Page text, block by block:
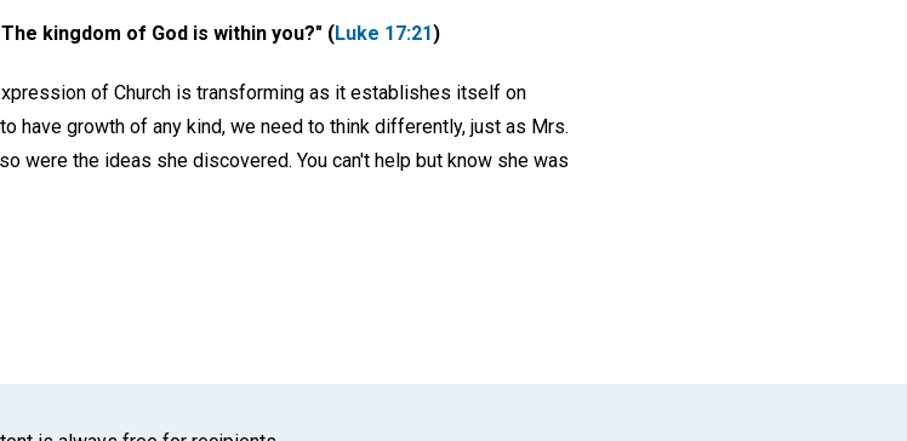
kingdom of God is within you?" (Luke 17:21 )
of Church is transforming as it establishes itself on
have growth of any kind, we need to think differently, just as Mrs.
were the ideas she discovered. You can't help but know she was